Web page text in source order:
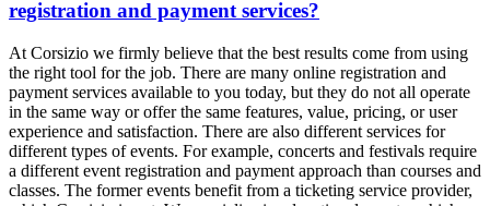
registration and payment services?
At Corsizio we firmly believe that the best results come from using
the right tool for the job. There are many online registration and
payment services available to you today, but they do not all operate
in the same way or offer the same features, value, pricing, or user
experience and satisfaction. There are also different services for
different types of events. For example, concerts and festivals require
a different event registration and payment approach than courses and
classes. The former events benefit from a ticketing service provider,